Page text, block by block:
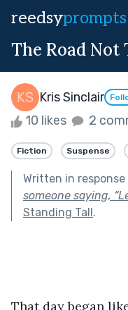
reedsyprompts
The Road Not
Kris Sinclair
10 likes 2
Fiction Suspense
Written in response
someone saying,
Standing Tall.
That day began